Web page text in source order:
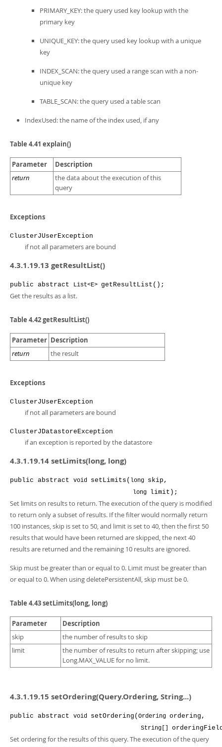
PRIMARY_KEY: the query used key lookup with the
primary key
UNIQUE_KEY: the query used key lookup with a unique
key
INDEX_SCAN: the query used a range scan with a non-
unique key
TABLE_SCAN: the query used a table scan
IndexUsed: the name of the index used, if any
Table 4.41 explain()
Parameter Description
return
the data about the execution of this
query
Exceptions
ClusterJUserException
if not all parameters are bound
4.3.1.19.13 getResultList()
public abstract List<E> getResultList ();
Get the results as a list.
Table 4.42 getResultList()
Parameter Description
return the result
Exceptions
ClusterJUserException
if not all parameters are bound
ClusterJDatastoreException
if an exception is reported by the datastore
4.3.1.19.14 setLimits(long, long)
public abstract void setLimits ( long skip ,
long limit );
Set limits on results to return. The execution of the query is modified
to return only a subset of results. If the filter would normally return
100 instances, skip is set to 50, and limit is set to 40, then the first 50
results that would have been returned are skipped, the next 40
results are returned and the remaining 10 results are ignored.
Skip must be greater than or equal to 0. Limit must be greater than
or equal to 0. When using deletePersistentAll, skip must be 0.
Table 4.43 setLimits(long, long)
Parameter Description
skip
the number of results to skip
limit
the number of results to return after skipping; use
Long.MAX_VALUE for no limit.
4.3.1.19.15 setOrdering(Query.Ordering, String...)
public abstract void setOrdering ( Ordering ordering ,
String[]
Set ordering for the results of this query. The execution of the query